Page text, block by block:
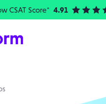
CSAT Score* 4.91
| Elite Partner